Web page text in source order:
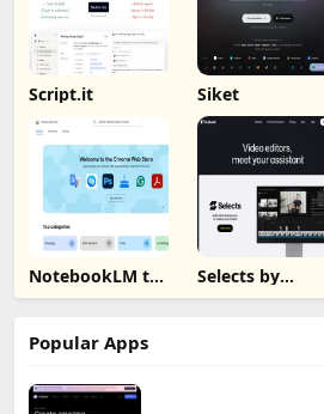
Script.it Siket
NotebookLM to
PDF, Word,
Selects by
Cutback
Popular Apps